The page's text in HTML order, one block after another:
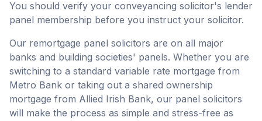
You should verify your conveyancing solicitor's lender
panel membership before you instruct your solicitor.
Our remortgage panel solicitors are on all major
banks and building societies' panels. Whether you are
switching to a standard variable rate mortgage from
Metro Bank or taking out a shared ownership
mortgage from Allied Irish Bank, our panel solicitors
will make the process as simple and stress-free as